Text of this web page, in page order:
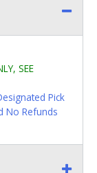
SEE
Pick
No Refunds